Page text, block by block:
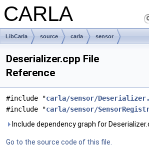
CARLA
LibCarla source carla sensor
Deserializer.cpp File
Reference
#include "carla/sensor/
#include "carla/sensor/
Include dependency graph for
Go to the source code of this file.